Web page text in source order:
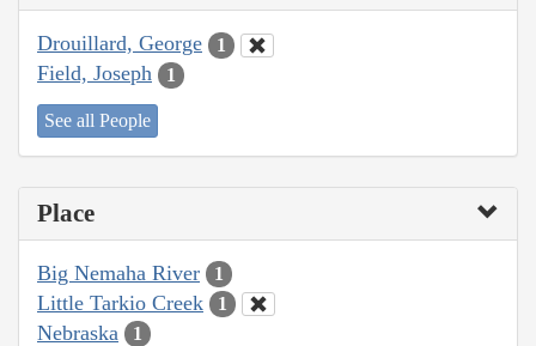
Drouillard, George 1
Field, Joseph 1
See all People
Place
Big Nemaha River 1
Little Tarkio Creek 1
Nebraska 1